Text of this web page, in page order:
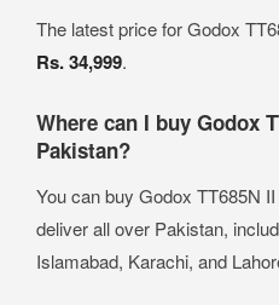
The latest price for Godox
Rs. 34,999.
Where can I buy Godox
Pakistan?
You can buy Godox TT685N
deliver all over Pakistan,
Islamabad, Karachi, and